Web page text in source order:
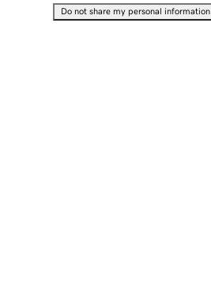
Do not share my personal information